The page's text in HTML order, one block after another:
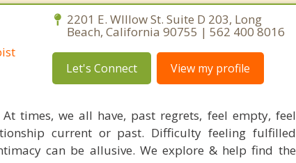
2201 E. WIllow St. Suite D 203, Long
Beach, California 90755 | 562 400 8016
Let's Connect View my profile
times, we all have, past regrets, feel empty, feel
current or past. Difficulty feeling fulfilled
can be allusive. We explore & help find the